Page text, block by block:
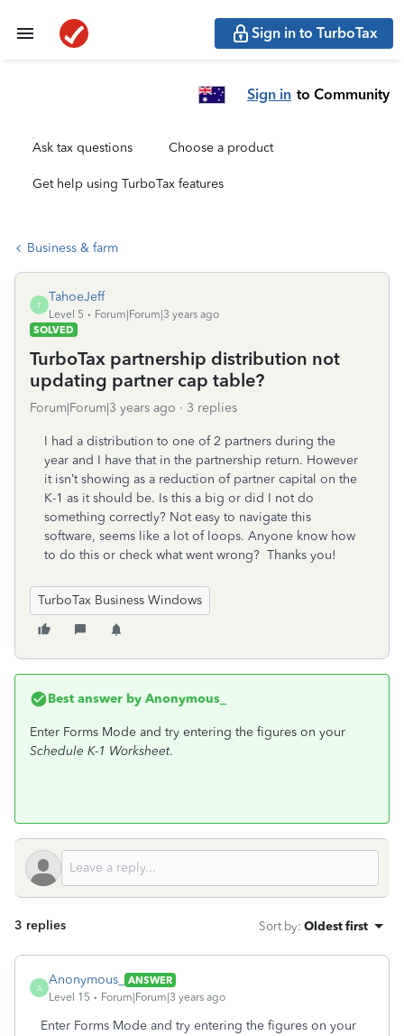
Sign in to TurboTax
Sign in to Community
Ask tax questions Choose a product
Get help using TurboTax features
Business & farm
T
TahoeJeff
Level 5
Forum|Forum|3 years ago
SOLVED
TurboTax partnership distribution not
updating partner cap table?
Forum|Forum|3 years ago 3 replies
I had a distribution to one of 2 partners during the
year and I have that in the partnership return. However
it isn’t showing as a reduction of partner capital on the
K-1 as it should be. Is this a big or did I not do
something correctly? Not easy to navigate this
software, seems like a lot of loops. Anyone know how
to do this or check what went wrong? Thanks you!
TurboTax Business Windows
Best answer by Anonymous_
Enter Forms Mode and try entering the figures on your
Schedule K-1 Worksheet.
3 replies Sort by: Oldest first
A
Anonymous_
ANSWER
Level 15
Forum|Forum|3 years ago
Enter Forms Mode and try entering the figures on your